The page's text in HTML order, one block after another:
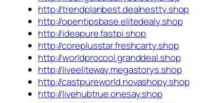
http://trendplanbest.dealnestty.shop
http://opentipsbase.elitedealy.shop
http://ideapure.fastpi.shop
http://coreplusstar.freshcarty.shop
http://worldprocool.granddeal.shop
http://liveeliteway.megastorys.shop
http://castpureworld.novashopy.shop
http://livehubtrue.onesay.shop